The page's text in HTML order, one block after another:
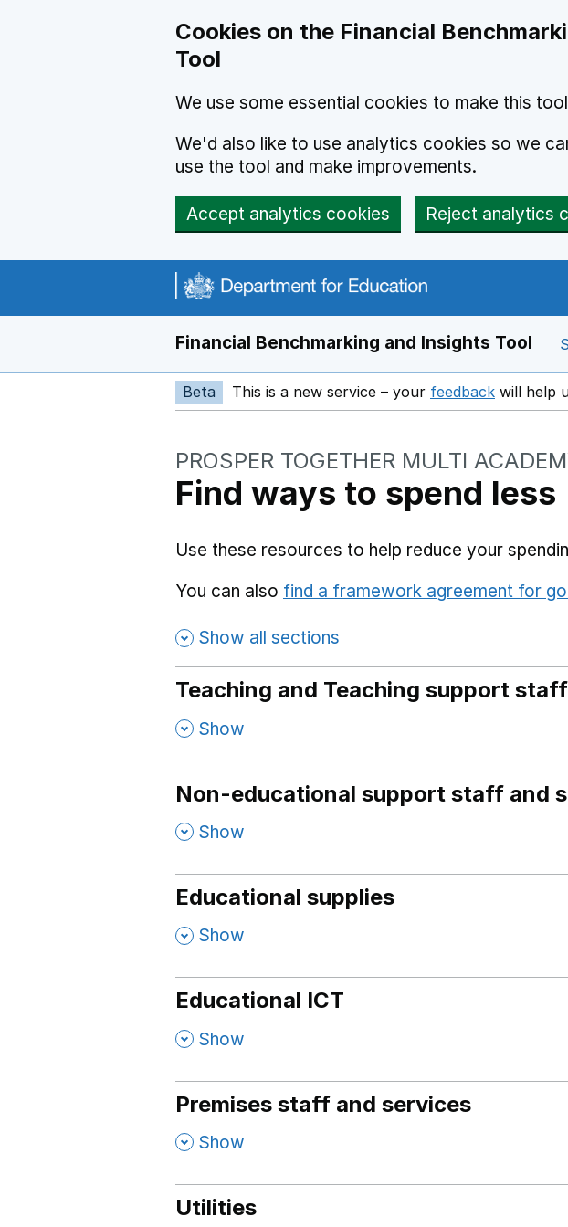
Cookies on the Financial
Tool
We use some essential cookies to make this
We'd also like to use analytics cookies so we
use the tool and make improvements.
Accept analytics cookies Reject analytics
Financial Benchmarking and Insights Tool
Beta This is a new service – your feedback Opens
will help
PROSPER TOGETHER MULTI
Find ways to spend less
Use these resources to help reduce your
You can also find a framework agreement for
Show all sections
Teaching and Teaching support staff
, Show
Non-educational support staff and
, Show
Educational supplies
, Show
Educational ICT
, Show
Premises staff and services
, Show
Utilities